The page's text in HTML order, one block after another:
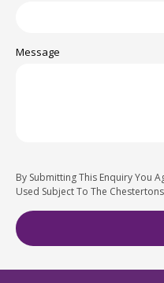
Message
By Submitting This Enquiry You
Used Subject To The